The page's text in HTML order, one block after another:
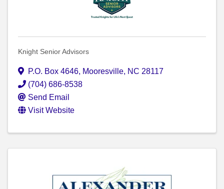
Knight Senior Advisors
P.O. Box 4646, Mooresville, NC 28117
(704) 686-8538
Send Email
Visit Website